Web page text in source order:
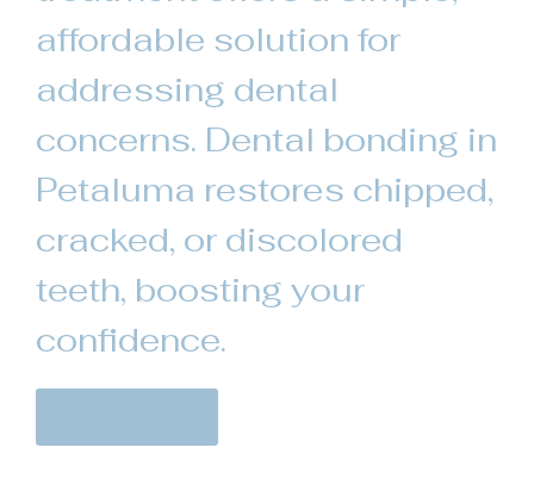
affordable solution for
addressing dental
concerns. Dental bonding in
Petaluma restores chipped,
cracked, or discolored
teeth, boosting your
confidence.